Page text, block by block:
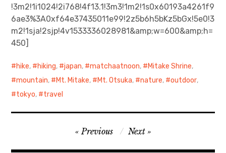
Japanese Sweets
日本語サイト・JAPANESE SITE
Contact
!3m2!1i1024!2i768!4f13.1!3m3!1m2!1s0x60193a4261f9
6ae3%3A0xf64e37435011e99!2z5b6h5bKz5bGx!5e0!3
m2!1sja!2sjp!4v1533336028981&amp;w=600&amp;h=
450]
hike, hiking, japan, matchaatnoon, Mitake Shrine,
mountain, Mt. Mitake, Mt. Otsuka, nature, outdoor,
tokyo, travel
navigation
Previous Next